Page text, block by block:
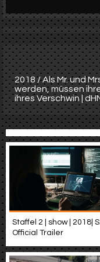
Video suchen
2018 / Als Mr. und
werden, müssen
ihres Verschwin |
Staffel 2 | show | 2018|
Official Trailer